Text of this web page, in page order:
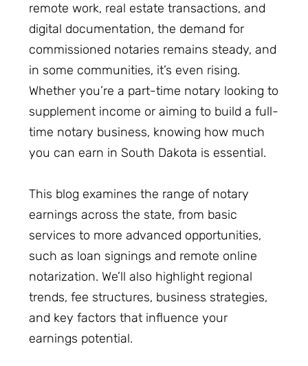
remote work, real estate transactions, and
digital documentation, the demand for
commissioned notaries remains steady, and
in some communities, it’s even rising.
Whether you’re a part-time notary looking to
supplement income or aiming to build a full-
time notary business, knowing how much
you can earn in South Dakota is essential.
This blog examines the range of notary
earnings across the state, from basic
services to more advanced opportunities,
such as loan signings and remote online
notarization. We’ll also highlight regional
trends, fee structures, business strategies,
and key factors that influence your
earnings potential.